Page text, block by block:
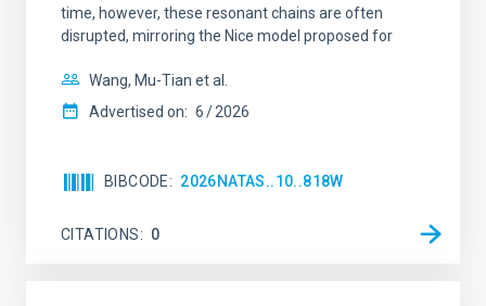
time, however, these resonant chains are often
disrupted, mirroring the Nice model proposed for
Wang, Mu-Tian et al.
Advertised on: 6 2026
BIBCODE 2026NATAS..10..818W
CITATIONS 0